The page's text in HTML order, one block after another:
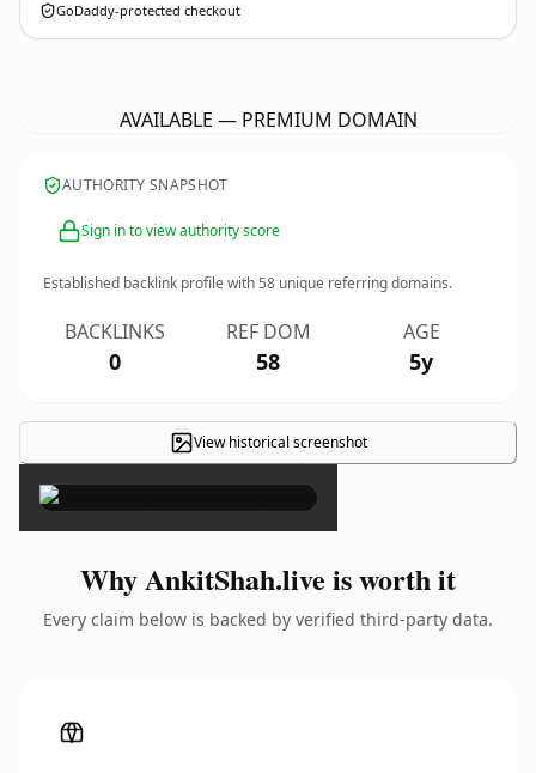
GoDaddy-protected checkout
AVAILABLE — PREMIUM DOMAIN
AUTHORITY SNAPSHOT
Sign in to view authority score
Established backlink profile with58 unique referring domains.
BACKLINKS
0
REF DOM
58
AGE
5y
View historical screenshot
×
Why AnkitShah.live is worth it
Every claim below is backed by verified third-party data.